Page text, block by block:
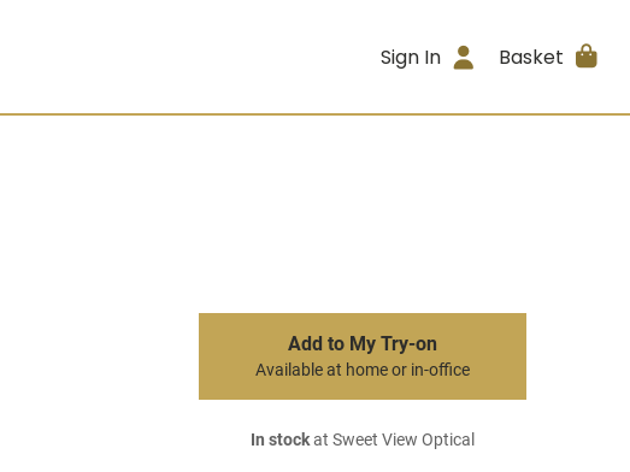
Sign In Basket
Add to My Try-on
Available at home or in-office
In stockat Sweet View Optical